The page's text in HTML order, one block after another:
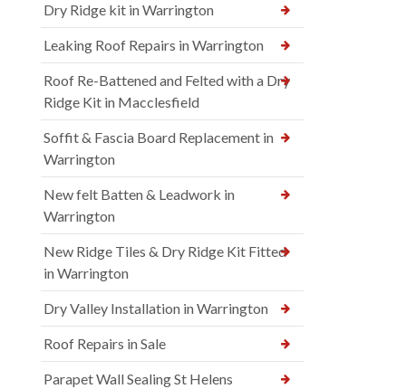
Dry Ridge kit in Warrington
Leaking Roof Repairs in Warrington
Roof Re-Battened and Felted with a Dry
Ridge Kit in Macclesfield
Soffit & Fascia Board Replacement in
Warrington
New felt Batten & Leadwork in
Warrington
New Ridge Tiles & Dry Ridge Kit Fitted
in Warrington
Dry Valley Installation in Warrington
Roof Repairs in Sale
Parapet Wall Sealing St Helens